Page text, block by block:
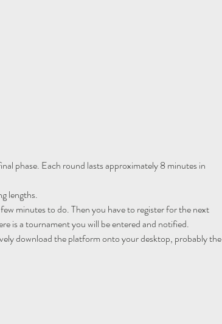
phase. Each round lasts approximately 8 minutes in
lengths.
minutes to do. Then you have to register for the next
is a tournament you will be entered and notified.
download the platform onto your desktop, probably the